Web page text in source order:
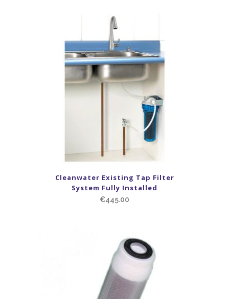
Cleanwater Existing Tap Filter
System Fully Installed
€445.00